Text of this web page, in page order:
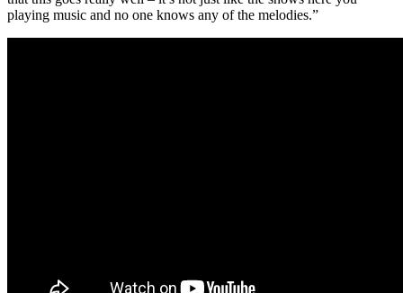
playing music and no one knows any of the melodies.”